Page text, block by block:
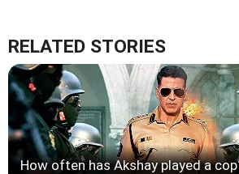
RELATED STORIES
How often has Akshay played a